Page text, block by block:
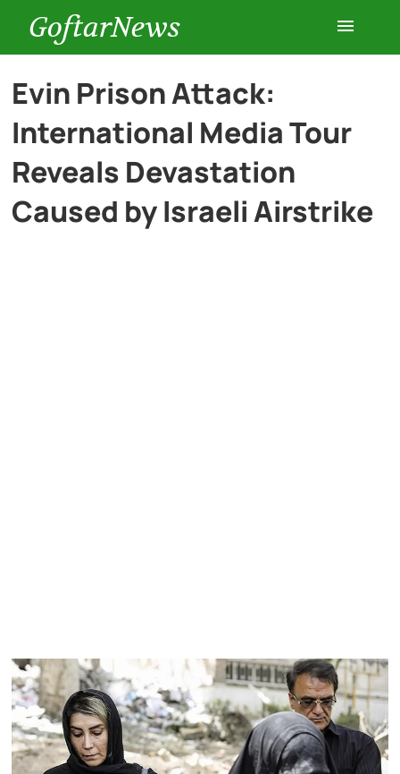
GoftarNews
Entertainment
Cars
Evin Prison Attack:
International Media Tour
Reveals Devastation
Caused by Israeli Airstrike